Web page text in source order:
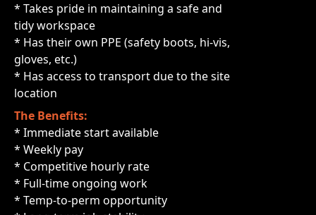
* Takes pride in maintaining a safe and
tidy workspace
* Has their own PPE (safety boots, hi-vis,
gloves, etc.)
* Has access to transport due to the site
location
The Benefits:
* Immediate start available
* Weekly pay
* Competitive hourly rate
* Full-time ongoing work
* Temp-to-perm opportunity